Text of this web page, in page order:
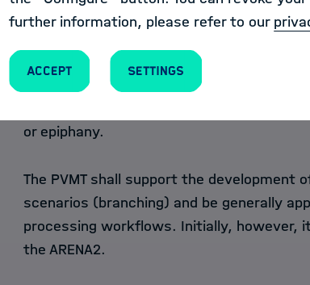
From this history, past visualization states
states to the visualization software at
supports replicability and collaboration
or epiphany.
The PVMT shall support the
scenarios (branching) and be generally
processing workflows. Initially, however,
the ARENA2.
further information, please refer to our
Accept Settings